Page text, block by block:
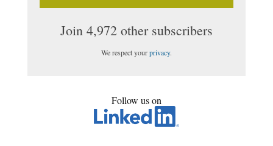
Join 4,972 other subscribers
We respect yourprivacy.
Follow us on